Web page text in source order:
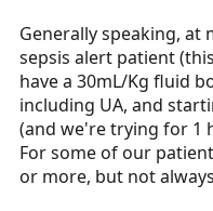
Generally speaking, at
sepsis alert patient
have a 30mL/Kg fluid
including UA, and
(and we're trying for 1
For some of our
or more, but not